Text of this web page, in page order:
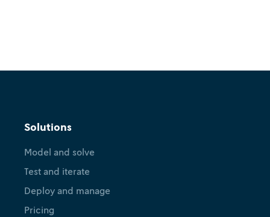
Solutions
Model and solve
Test and iterate
Deploy and manage
Pricing